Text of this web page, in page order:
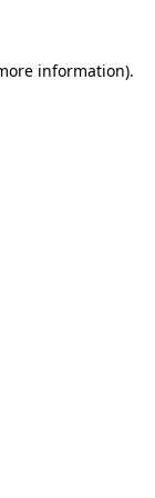
information).